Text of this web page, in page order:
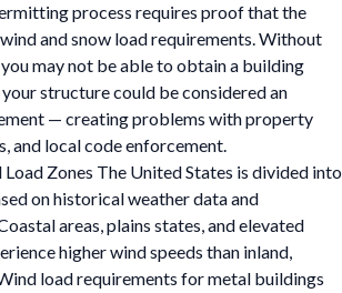
process requires proof that the
and snow load requirements. Without
may not be able to obtain a building
structure could be considered an
— creating problems with property
and local code enforcement.
Zones The United States is divided into
on historical weather data and
areas, plains states, and elevated
higher wind speeds than inland,
load requirements for metal buildings